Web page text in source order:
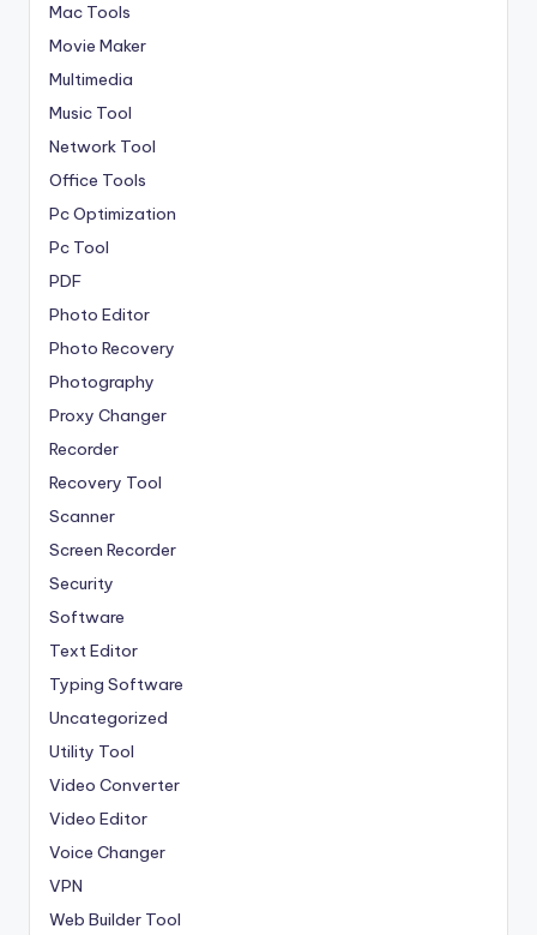
Mac Tools
Movie Maker
Multimedia
Music Tool
Network Tool
Office Tools
Pc Optimization
Pc Tool
PDF
Photo Editor
Photo Recovery
Photography
Proxy Changer
Recorder
Recovery Tool
Scanner
Screen Recorder
Security
Software
Text Editor
Typing Software
Uncategorized
Utility Tool
Video Converter
Video Editor
Voice Changer
VPN
Web Builder Tool